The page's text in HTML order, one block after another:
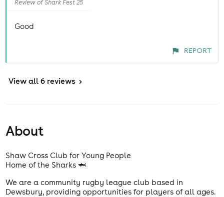
Review of Shark Fest 25
Good
REPORT
View all 6 reviews >
About
Shaw Cross Club for Young People
Home of the Sharks 🦈
We are a community rugby league club based in
Dewsbury, providing opportunities for players of all ages.